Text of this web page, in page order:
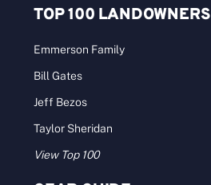
TOP 100 LANDOWNERS
Emmerson Family
Bill Gates
Jeff Bezos
Taylor Sheridan
View Top 100